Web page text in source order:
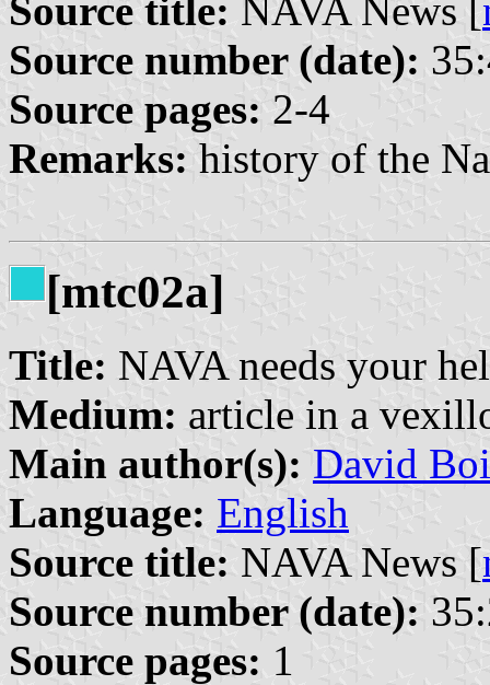
Source title: NAVA News [
Source number (date):
Source pages: 2-4
Remarks: history of the
[mtc02a]
Title: NAVA needs your
Medium: article in a
Main author(s): David
Language: English
Source title: NAVA News [
Source number (date):
Source pages: 1